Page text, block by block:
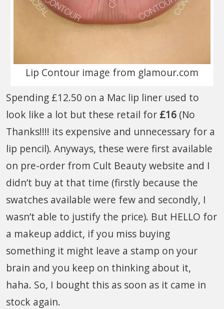
Lip Contour image from glamour.com
Spending £12.50 on a Mac lip liner used to
look like a lot but these retail for £16 (No
Thanks!!!! its expensive and unnecessary for a
lip pencil). Anyways, these were first available
on pre-order from Cult Beauty website and I
didn’t buy at that time (firstly because the
swatches available were few and secondly, I
wasn’t able to justify the price). But HELLO for
a makeup addict, if you miss buying
something it might leave a stamp on your
brain and you keep on thinking about it,
haha. So, I bought this as soon as it came in
stock again.